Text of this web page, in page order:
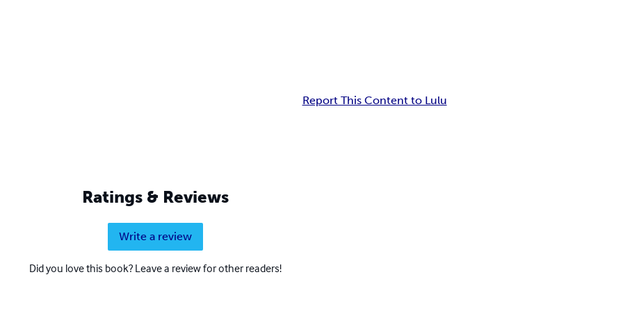
Report This Content to Lulu
Ratings & Reviews
Write a review
Did you love this book? Leave a review for other readers!